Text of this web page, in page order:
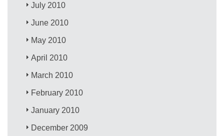
July 2010
June 2010
May 2010
April 2010
March 2010
February 2010
January 2010
December 2009